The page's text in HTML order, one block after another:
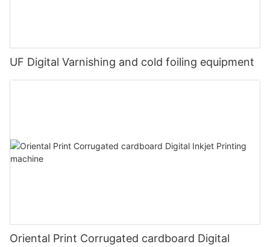
UF Digital Varnishing and cold foiling equipment
Oriental Print Corrugated cardboard Digital